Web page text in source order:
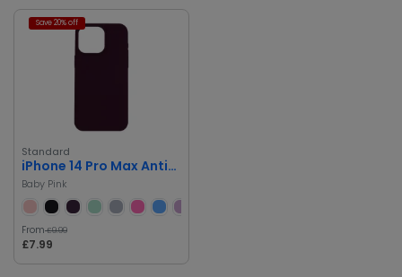
Save 20% off
Standard
iPhone 14 Pro Max Anti-Scratch Drop Protection Silicone Case
Baby Pink
From£9.99
£7.99